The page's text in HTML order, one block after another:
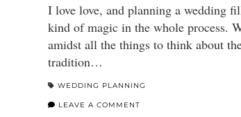
I love love, and planning a wedding
kind of magic in the whole process.
amidst all the things to think about
tradition…
WEDDING PLANNING
LEAVE A COMMENT